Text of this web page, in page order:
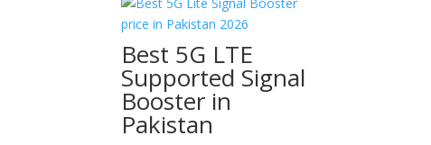
Best 5G LTE
Supported Signal
Booster in
Pakistan